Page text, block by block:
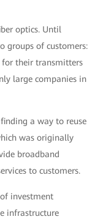
optics. Until
groups of customers:
for their transmitters
large companies in
a way to reuse
was originally
broadband
to customers.
investment
infrastructure